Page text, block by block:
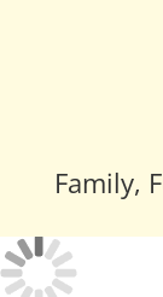
Family,